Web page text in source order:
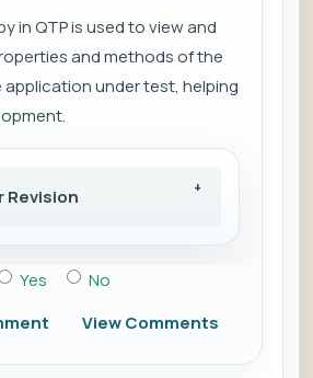
in QTP is used to view and
and methods of the
under test, helping
Revision
Yes
No
View Comments